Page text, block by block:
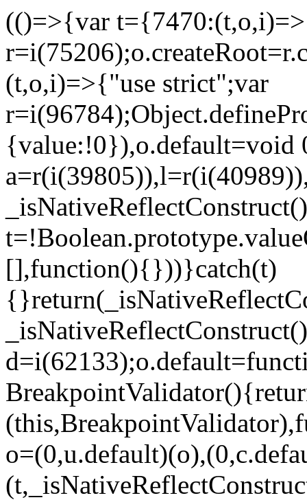
(()=>{var
(t,o,i)=>{"use strict";var
{value:!0}),o.default=void
[],function(){}))}catch(t)